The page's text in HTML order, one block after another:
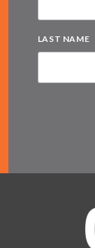
LAST NAME